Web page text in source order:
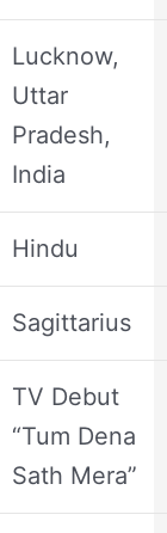
Lucknow,
Uttar
Pradesh,
India
Hindu
Sagittarius
TV Debut
“Tum Dena
Sath Mera”